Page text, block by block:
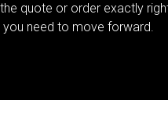
quote or order exactly
need to move forward.